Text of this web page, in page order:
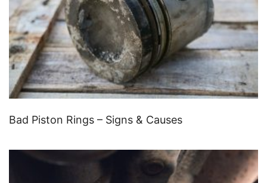
Bad Piston Rings – Signs & Causes